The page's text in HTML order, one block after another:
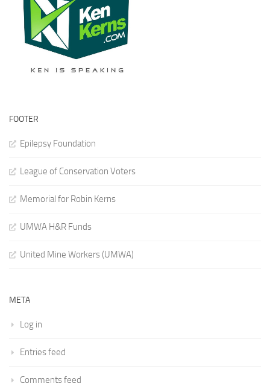
FOOTER
Epilepsy Foundation
League of Conservation Voters
Memorial for Robin Kerns
UMWA H&R Funds
United Mine Workers (UMWA)
META
Log in
Entries feed
Comments feed